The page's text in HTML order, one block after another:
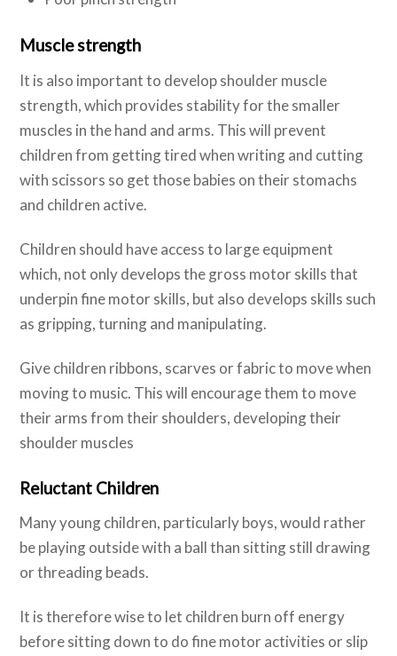
Muscle strength
It is also important to develop shoulder muscle
strength, which provides stability for the smaller
muscles in the hand and arms. This will prevent
children from getting tired when writing and cutting
with scissors so get those babies on their stomachs
and children active.
Children should have access to large equipment
which, not only develops the gross motor skills that
underpin fine motor skills, but also develops skills such
as gripping, turning and manipulating.
Give children ribbons, scarves or fabric to move when
moving to music. This will encourage them to move
their arms from their shoulders, developing their
shoulder muscles
Reluctant Children
Many young children, particularly boys, would rather
be playing outside with a ball than sitting still drawing
or threading beads.
It is therefore wise to let children burn off energy
before sitting down to do fine motor activities or slip